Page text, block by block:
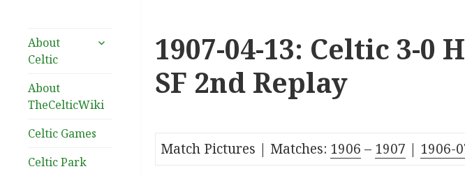
About
Celtic
expand
About
TheCelticWiki
Celtic Games
Celtic Park
1907-04-13: Celtic 3-0
SF 2nd Replay
Match Pictures | Matches: 1906 – 1907 | 1906-